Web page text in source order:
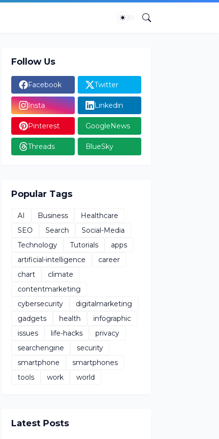
Follow Us
Facebook Twitter
Insta Linkedin
Pinterest GoogleNews
Threads BlueSky
Popular Tags
AI Business
Healthcare
SEO
Search
Social-Media
Technology
Tutorials
apps
artificial-intelligence
career
chart
climate
contentmarketing
cybersecurity
digitalmarketing
gadgets
health
infographic
issues
life-hacks
privacy
searchengine
security
smartphone
smartphones
tools
work world
Latest Posts